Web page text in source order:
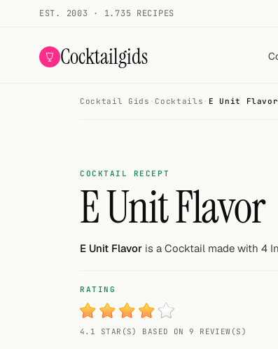
EST. 2003 · 1.735 RECIPES
Cocktailgids
Random drink
Cocktail Gids · Cocktails · E Unit Flavor
COCKTAIL RECEPT
E Unit Flavor
E Unit Flavor is a Cocktail made with 4
RATING
4.1 STAR(S) BASED ON 9 REVIEW(S)